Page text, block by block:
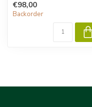
sealants from GE Silicones
are si...
€98,00
Backorder